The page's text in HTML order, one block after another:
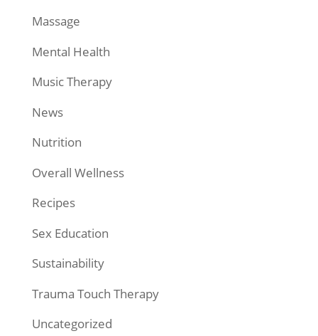
Massage
Mental Health
Music Therapy
News
Nutrition
Overall Wellness
Recipes
Sex Education
Sustainability
Trauma Touch Therapy
Uncategorized